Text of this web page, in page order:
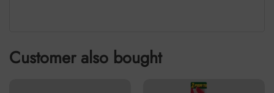
Customer also bought